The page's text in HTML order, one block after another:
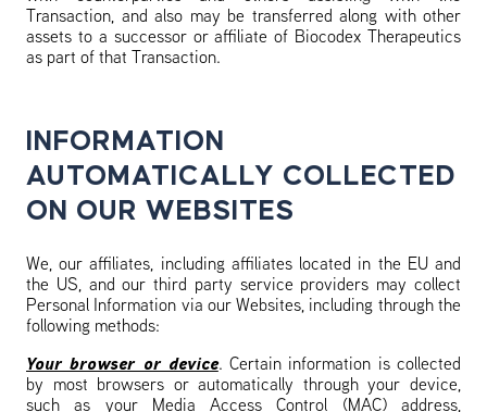
Transaction, and also may be transferred along with other
assets to a successor or affiliate of Biocodex Therapeutics
as part of that Transaction.
INFORMATION
AUTOMATICALLY COLLECTED
ON OUR WEBSITES
We, our affiliates, including affiliates located in the EU and
the US, and our third party service providers may collect
Personal Information via our Websites, including through the
following methods:
Your browser or device. Certain information is collected
by most browsers or automatically through your device,
such as your Media Access Control (MAC) address,